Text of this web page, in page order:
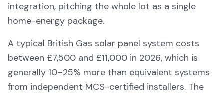
integration, pitching the whole lot as a single
home-energy package.
A typical British Gas solar panel system costs
between £7,500 and £11,000 in 2026, which is
generally 10–25% more than equivalent systems
from independent MCS-certified installers. The